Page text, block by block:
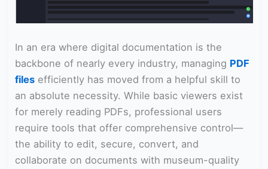
In an era where digital documentation is the
backbone of nearly every industry, managing PDF
files efficiently has moved from a helpful skill to
an absolute necessity. While basic viewers exist
for merely reading PDFs, professional users
require tools that offer comprehensive control—
the ability to edit, secure, convert, and
collaborate on documents with museum-quality